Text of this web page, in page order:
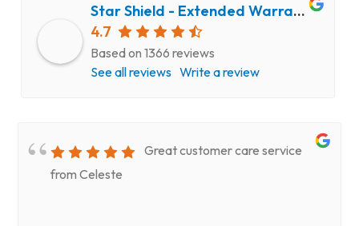
Star Shield - Extended Warranty and Computer Repair Service
4.7
Based on 1366 reviews
See all reviews Write a review
Great customer care service
from Celeste